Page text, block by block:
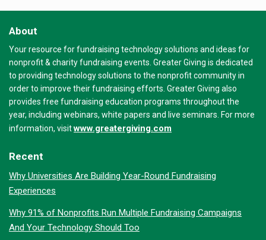
About
Your resource for fundraising technology solutions and ideas for
nonprofit & charity fundraising events. Greater Giving is dedicated
to providing technology solutions to the nonprofit community in
order to improve their fundraising efforts. Greater Giving also
provides free fundraising education programs throughout the
year, including webinars, white papers and live seminars. For more
information, visitwww.greatergiving.com
Recent
Why Universities Are Building Year-Round Fundraising
Experiences
Why 91% of Nonprofits Run Multiple Fundraising Campaigns
And Your Technology Should Too